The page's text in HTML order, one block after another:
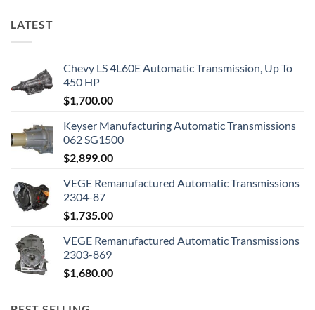
LATEST
Chevy LS 4L60E Automatic Transmission, Up To
450 HP
$1,700.00
Keyser Manufacturing Automatic Transmissions
062 SG1500
$2,899.00
VEGE Remanufactured Automatic Transmissions
2304-87
$1,735.00
VEGE Remanufactured Automatic Transmissions
2303-869
$1,680.00